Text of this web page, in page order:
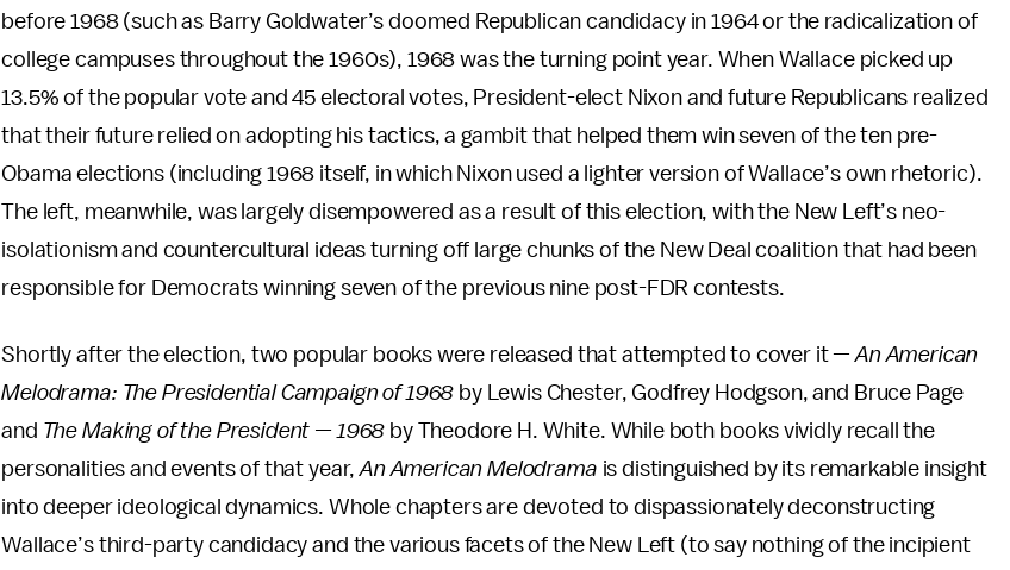
before 1968 (such as Barry Goldwater’s doomed Republican candidacy in 1964 or the radicalization of
college campuses throughout the 1960s), 1968 was the turning point year. When Wallace picked up
13.5% of the popular vote and 45 electoral votes, President-elect Nixon and future Republicans realized
that their future relied on adopting his tactics, a gambit that helped them win seven of the ten pre-
Obama elections (including 1968 itself, in which Nixon used a lighter version of Wallace’s own rhetoric).
The left, meanwhile, was largely disempowered as a result of this election, with the New Left’s neo-
isolationism and countercultural ideas turning off large chunks of the New Deal coalition that had been
responsible for Democrats winning seven of the previous nine post-FDR contests.
Shortly after the election, two popular books were released that attempted to cover it —An American
Melodrama: The Presidential Campaign of 1968 by Lewis Chester, Godfrey Hodgson, and Bruce Page
and The Making of the President — 1968 by Theodore H. White. While both books vividly recall the
personalities and events of that year,An American Melodrama is distinguished by its remarkable insight
into deeper ideological dynamics. Whole chapters are devoted to dispassionately deconstructing
Wallace’s third-party candidacy and the various facets of the New Left (to say nothing of the incipient